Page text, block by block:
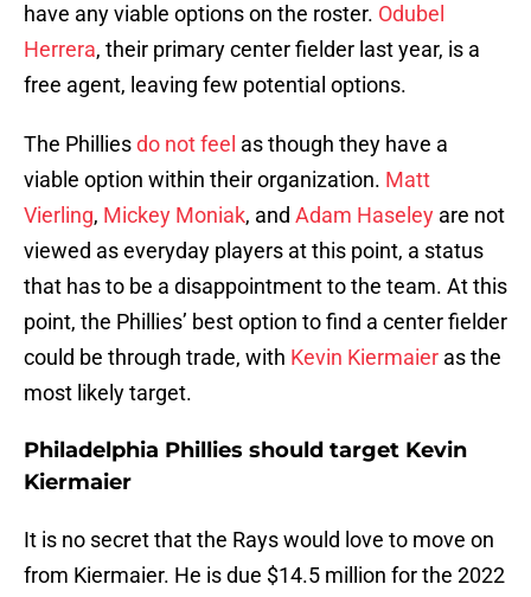
have any viable options on the roster. Odubel
Herrera, their primary center fielder last year, is a
free agent, leaving few potential options.
The Philliesdo not feel as though they have a
viable option within their organization. Matt
Vierling, Mickey Moniak, and Adam Haseley are not
viewed as everyday players at this point, a status
that has to be a disappointment to the team. At this
point, the Phillies’ best option to find a center fielder
could be through trade, with Kevin Kiermaier as the
most likely target.
Philadelphia Phillies should target Kevin
Kiermaier
It is no secret that the Rays would love to move on
from Kiermaier. He is due $14.5 million for the 2022